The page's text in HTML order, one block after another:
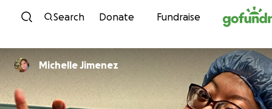
Skip to content
Search Donate Fundraise
Michelle Jimenez